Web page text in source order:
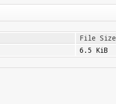
File Size
6.5 KiB